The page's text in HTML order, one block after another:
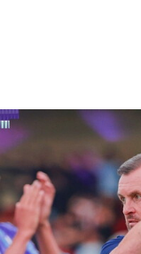
Nathan Jones: